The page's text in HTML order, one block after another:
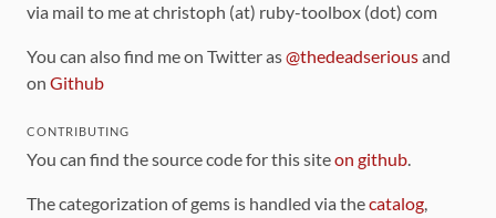
via mail to me at christoph (at) ruby-toolbox (dot) com
You can also find me on Twitter as@thedeadseriousand
on Github
CONTRIBUTING
You can find the source code for this siteon github.
The categorization of gems is handled via thecatalog,